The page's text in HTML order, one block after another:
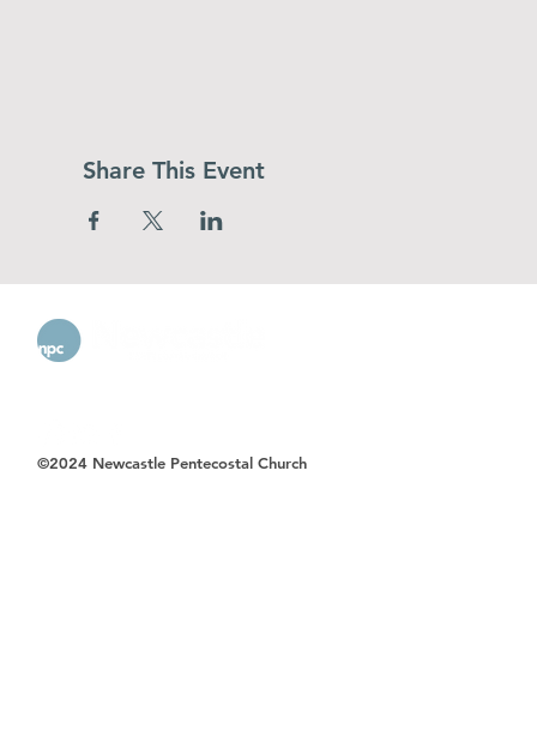
Share This Event
©2024 Newcastle Pentecostal Church